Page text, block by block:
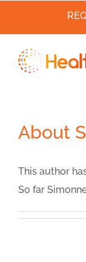
About
This author
So far